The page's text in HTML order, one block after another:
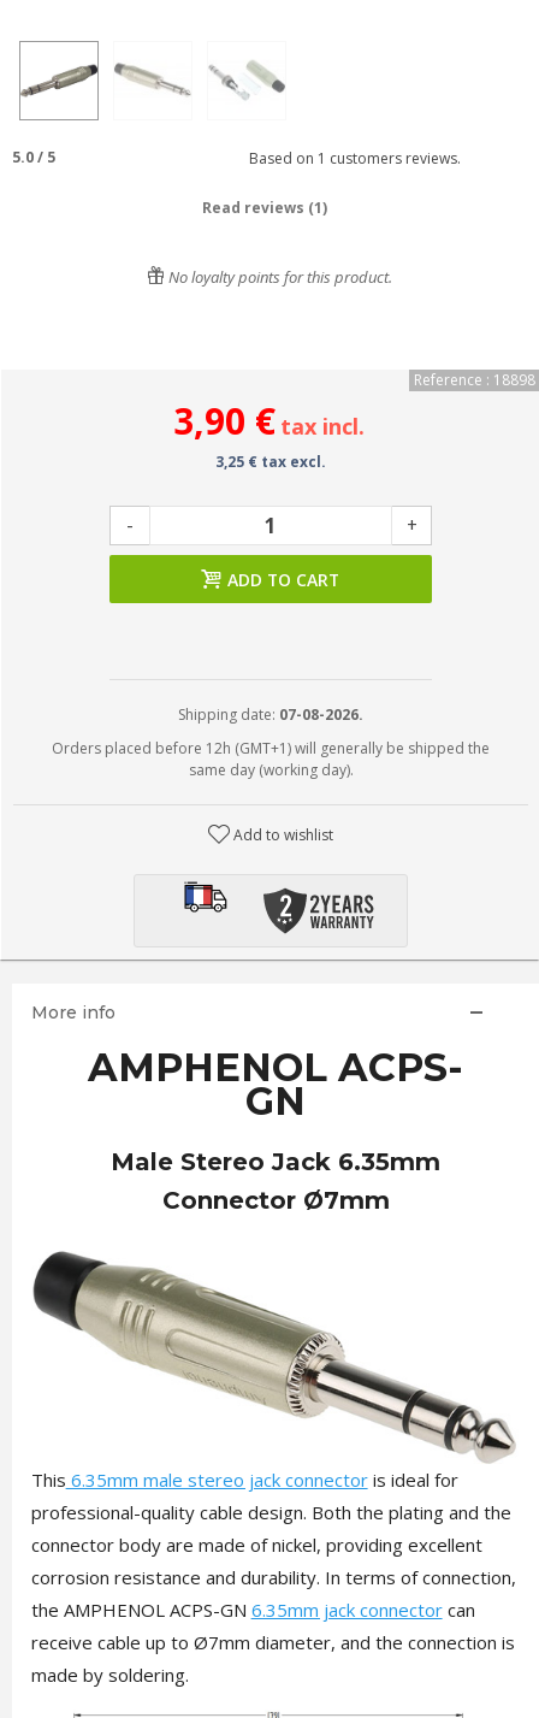
5.0/ 5 Based on 1 customers reviews.
Read reviews (1)
No loyalty points for this product.
Reference : 18898
3,90 € tax incl.
3,25 € tax excl.
- +
ADD TO CART
Shipping date: 07-08-2026.
Orders placed before 12h (GMT+1) will generally be shipped the
same day (working day).
Add to wishlist
More info
AMPHENOL ACPS-
GN
Male Stereo Jack 6.35mm
Connector Ø7mm
This 6.35mm male stereo jack connectoris ideal for
professional-quality cable design. Both the plating and the
connector body are made of nickel, providing excellent
corrosion resistance and durability. In terms of connection,
the AMPHENOL ACPS-GN 6.35mm jack connectorcan
receive cable up to Ø7mm diameter, and the connection is
made by soldering.